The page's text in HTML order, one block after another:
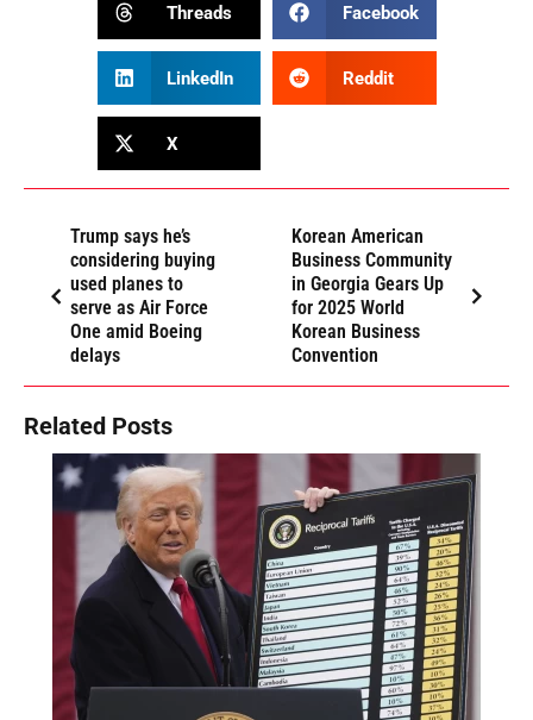
Threads Facebook
LinkedIn Reddit
X
Trump says he’s
considering buying
used planes to
serve as Air Force
One amid Boeing
delays
Korean American
Business Community
in Georgia Gears Up
for 2025 World
Korean Business
Convention
Related Posts